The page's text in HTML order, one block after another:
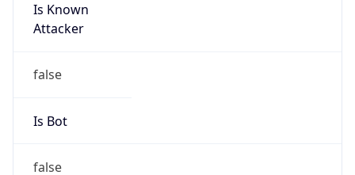
Is Known
Attacker
false
Is Bot
false